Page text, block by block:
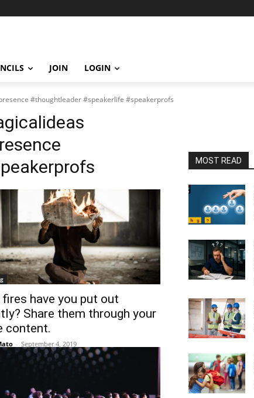
JOIN LOGIN
#thoughtleader #speakerlife #speakerprofs
have you put out
Share them through your
content.
- September 4, 2019
MOST READ